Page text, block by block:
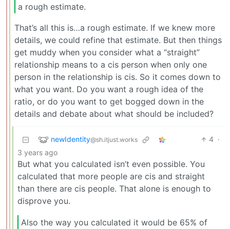
a rough estimate.
That’s all this is…a rough estimate. If we knew more
details, we could refine that estimate. But then things
get muddy when you consider what a “straight”
relationship means to a cis person when only one
person in the relationship is cis. So it comes down to
what you want. Do you want a rough idea of the
ratio, or do you want to get bogged down in the
details and debate about what should be included?
newIdentity@sh.itjust.works 4 ·
3 years ago
But what you calculated isn’t even possible. You
calculated that more people are cis and straight
than there are cis people. That alone is enough to
disprove you.
Also the way you calculated it would be 65% of